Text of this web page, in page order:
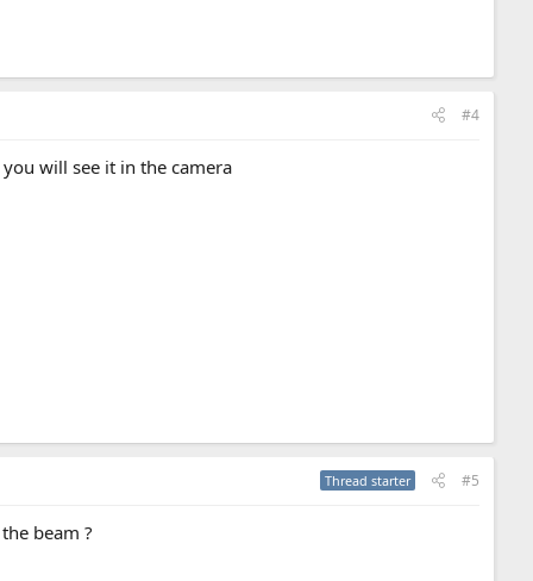
#4
will see it in the camera
Thread starter #5
beam ?